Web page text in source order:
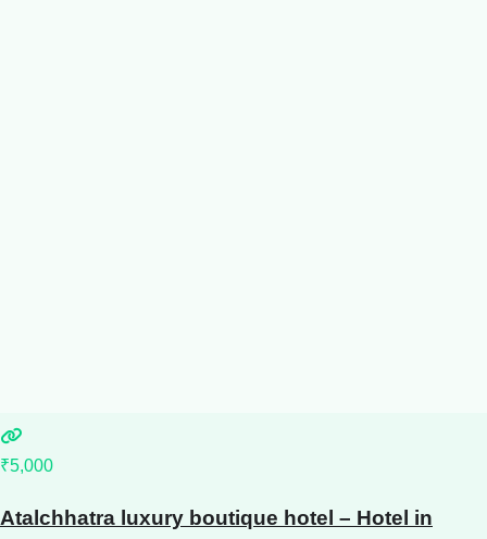
₹5,000
Atalchhatra luxury boutique hotel – Hotel in